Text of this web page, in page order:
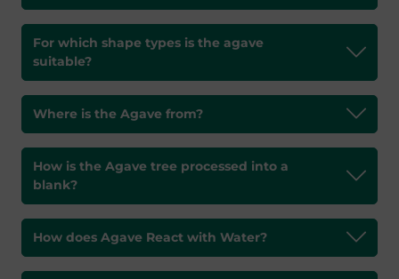
For which shape types is the agave
suitable?
Where is the Agave from?
How is the Agave tree processed into a
blank?
How does Agave React with Water?